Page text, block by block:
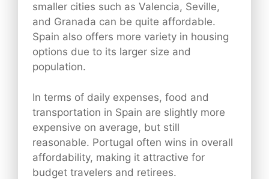
smaller cities such as Valencia, Seville,
and Granada can be quite affordable.
Spain also offers more variety in housing
options due to its larger size and
population.
In terms of daily expenses, food and
transportation in Spain are slightly more
expensive on average, but still
reasonable. Portugal often wins in overall
affordability, making it attractive for
budget travelers and retirees.